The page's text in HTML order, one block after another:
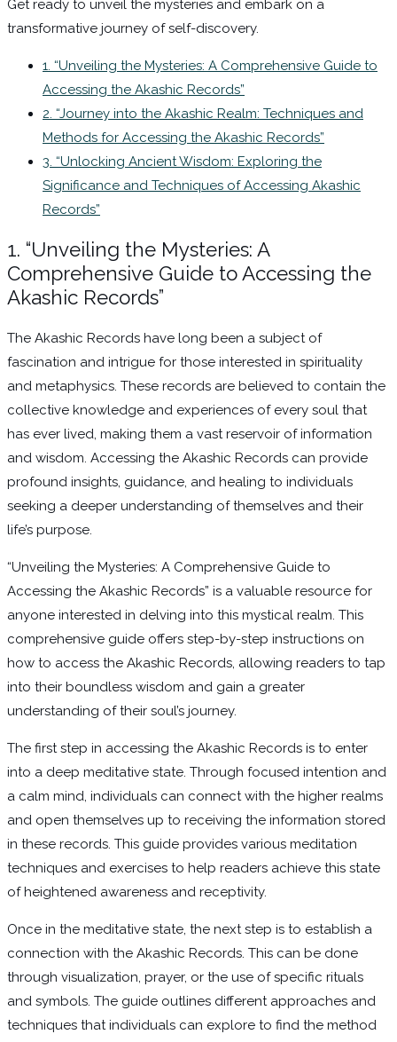
Get ready to unveil the mysteries and embark on a
transformative journey of self-discovery.
1. “Unveiling the Mysteries: A Comprehensive Guide to
Accessing the Akashic Records”
2. “Journey into the Akashic Realm: Techniques and
Methods for Accessing the Akashic Records”
3. “Unlocking Ancient Wisdom: Exploring the
Significance and Techniques of Accessing Akashic
Records”
1. “Unveiling the Mysteries: A
Comprehensive Guide to Accessing the
Akashic Records”
The Akashic Records have long been a subject of
fascination and intrigue for those interested in spirituality
and metaphysics. These records are believed to contain the
collective knowledge and experiences of every soul that
has ever lived, making them a vast reservoir of information
and wisdom. Accessing the Akashic Records can provide
profound insights, guidance, and healing to individuals
seeking a deeper understanding of themselves and their
life’s purpose.
“Unveiling the Mysteries: A Comprehensive Guide to
Accessing the Akashic Records” is a valuable resource for
anyone interested in delving into this mystical realm. This
comprehensive guide offers step-by-step instructions on
how to access the Akashic Records, allowing readers to tap
into their boundless wisdom and gain a greater
understanding of their soul’s journey.
The first step in accessing the Akashic Records is to enter
into a deep meditative state. Through focused intention and
a calm mind, individuals can connect with the higher realms
and open themselves up to receiving the information stored
in these records. This guide provides various meditation
techniques and exercises to help readers achieve this state
of heightened awareness and receptivity.
Once in the meditative state, the next step is to establish a
connection with the Akashic Records. This can be done
through visualization, prayer, or the use of specific rituals
and symbols. The guide outlines different approaches and
techniques that individuals can explore to find the method